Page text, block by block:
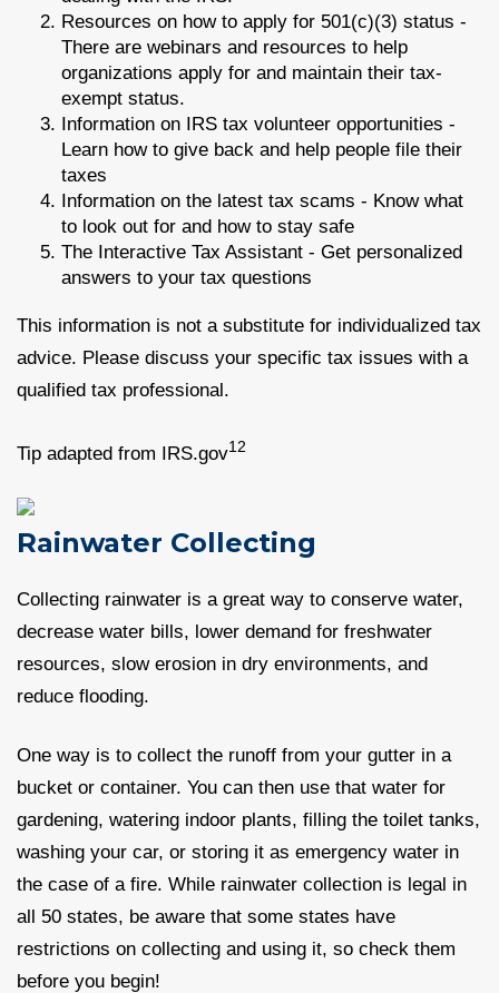
Resources on how to apply for 501(c)(3) status -
There are webinars and resources to help
organizations apply for and maintain their tax-
exempt status.
Information on IRS tax volunteer opportunities -
Learn how to give back and help people file their
taxes
Information on the latest tax scams - Know what
to look out for and how to stay safe
The Interactive Tax Assistant - Get personalized
answers to your tax questions
This information is not a substitute for individualized tax
advice. Please discuss your specific tax issues with a
qualified tax professional.
Tip adapted from IRS.gov12
Rainwater Collecting
Collecting rainwater is a great way to conserve water,
decrease water bills, lower demand for freshwater
resources, slow erosion in dry environments, and
reduce flooding.
One way is to collect the runoff from your gutter in a
bucket or container. You can then use that water for
gardening, watering indoor plants, filling the toilet tanks,
washing your car, or storing it as emergency water in
the case of a fire. While rainwater collection is legal in
all 50 states, be aware that some states have
restrictions on collecting and using it, so check them
before you begin!